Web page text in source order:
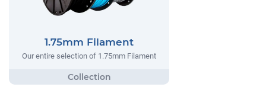
1.75mm Filament
Our entire selection of 1.75mm Filament